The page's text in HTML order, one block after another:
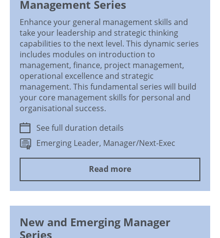
Management Series
Enhance your general management skills and
take your leadership and strategic thinking
capabilities to the next level. This dynamic series
includes modules on introduction to
management, finance, project management,
operational excellence and strategic
management. This fundamental series will build
your core management skills for personal and
organisational success.
See full duration details
Emerging Leader, Manager/Next-Exec
Read more
New and Emerging Manager
Series